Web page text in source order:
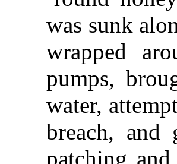
was sunk
wrapped
pumps,
water,
breach, and
patching